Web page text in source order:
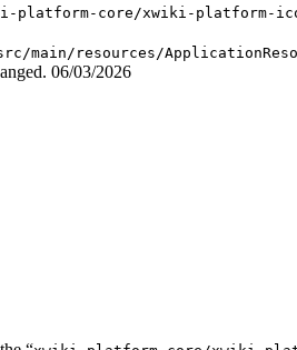
platform-core/xwiki-platform-
main/resources/
06/03/2026